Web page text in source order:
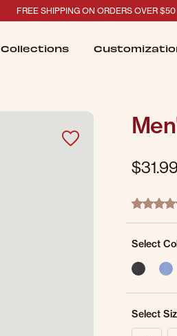
FREE SHIPPING ON ORDERS OVER $50
Collections
$31.99
5 out of 5
4.7 star
Select
Select